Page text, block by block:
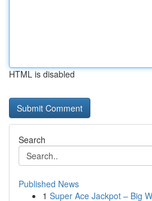
HTML is disabled
Search
Published News
1 Super Ace Jackpot – Big